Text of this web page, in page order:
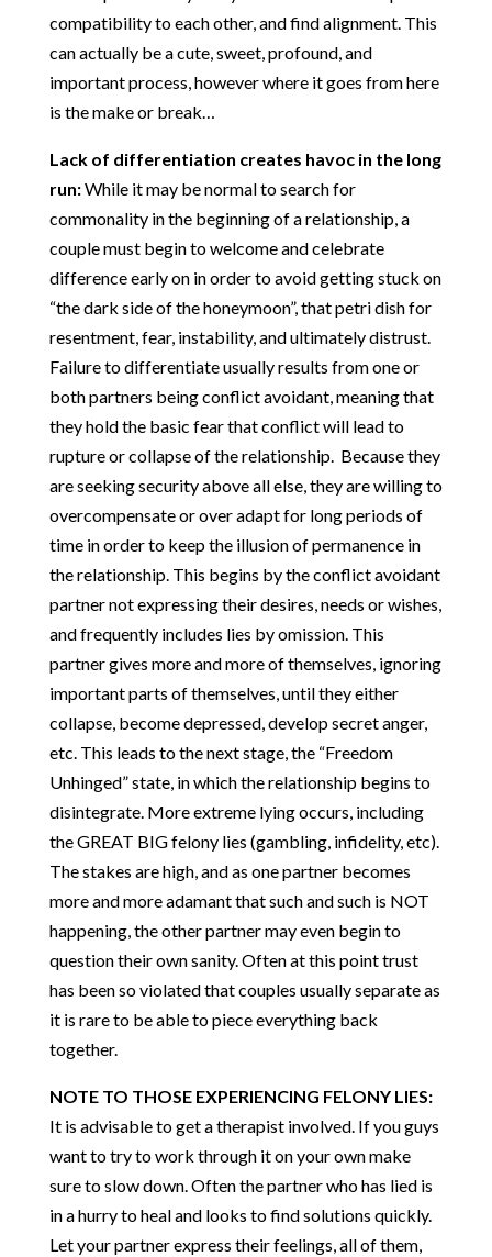
compatibility to each other, and find alignment. This
can actually be a cute, sweet, profound, and
important process, however where it goes from here
is the make or break…
Lack of differentiation creates havoc in the long
run:While it may be normal to search for
commonality in the beginning of a relationship, a
couple must begin to welcome and celebrate
difference early on in order to avoid getting stuck on
“the dark side of the honeymoon”, that petri dish for
resentment, fear, instability, and ultimately distrust.
Failure to differentiate usually results from one or
both partners being conflict avoidant, meaning that
they hold the basic fear that conflict will lead to
rupture or collapse of the relationship. Because they
are seeking security above all else, they are willing to
overcompensate or over adapt for long periods of
time in order to keep the illusion of permanence in
the relationship. This begins by the conflict avoidant
partner not expressing their desires, needs or wishes,
and frequently includes lies by omission. This
partner gives more and more of themselves, ignoring
important parts of themselves, until they either
collapse, become depressed, develop secret anger,
etc. This leads to the next stage, the “Freedom
Unhinged” state, in which the relationship begins to
disintegrate. More extreme lying occurs, including
the GREAT BIG felony lies (gambling, infidelity, etc).
The stakes are high, and as one partner becomes
more and more adamant that such and such is NOT
happening, the other partner may even begin to
question their own sanity. Often at this point trust
has been so violated that couples usually separate as
it is rare to be able to piece everything back
together.
NOTE TO THOSE EXPERIENCING FELONY LIES:
It is advisable to get a therapist involved. If you guys
want to try to work through it on your own make
sure to slow down. Often the partner who has lied is
in a hurry to heal and looks to find solutions quickly.
Let your partner express their feelings, all of them,